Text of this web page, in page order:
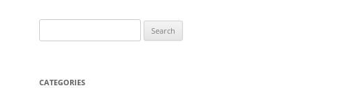
for:
CATEGORIES